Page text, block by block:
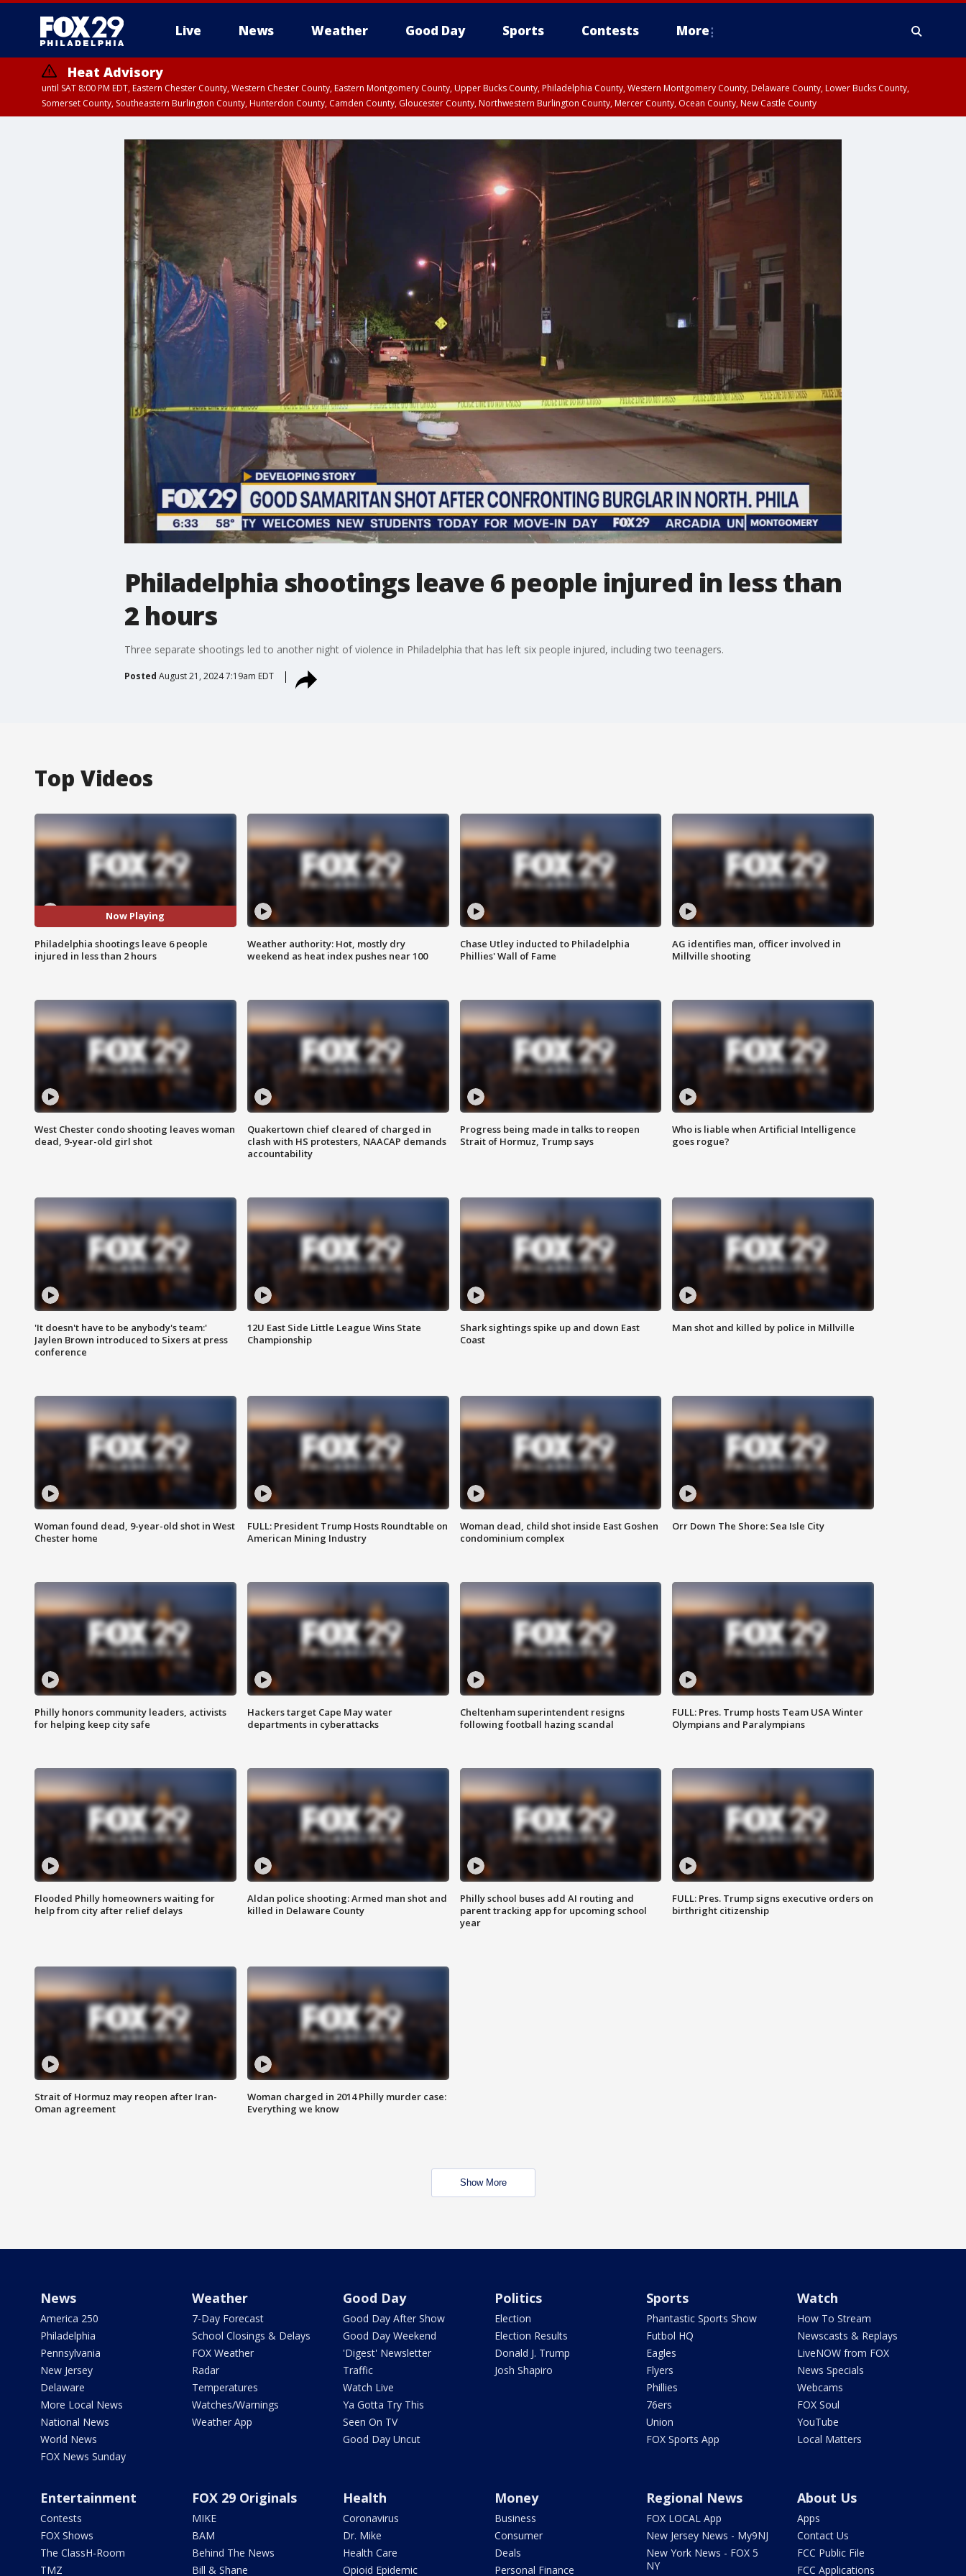
Live News Weather Good Day Sports Contests More
Heat Advisory
until SAT 8:00 PM EDT, Eastern Chester County, Western Chester County, Eastern Montgomery County, Upper Bucks County, Philadelphia County, Western Montgomery County, Delaware County, Lower Bucks County,
Somerset County, Southeastern Burlington County, Hunterdon County, Camden County, Gloucester County, Northwestern Burlington County, Mercer County, Ocean County, New Castle County
Philadelphia shootings leave 6 people injured in less than
2 hours
Three separate shootings led to another night of violence in Philadelphia that has left six people injured, including two teenagers.
Posted August 21, 2024 7:19am EDT
Top Videos
Now Playing
Philadelphia shootings leave 6 people
injured in less than 2 hours
Weather authority: Hot, mostly dry
weekend as heat index pushes near 100
Chase Utley inducted to Philadelphia
Phillies' Wall of Fame
AG identifies man, officer involved in
Millville shooting
West Chester condo shooting leaves woman
dead, 9-year-old girl shot
Quakertown chief cleared of charged in
clash with HS protesters, NAACAP demands
accountability
Progress being made in talks to reopen
Strait of Hormuz, Trump says
Who is liable when Artificial Intelligence
goes rogue?
'It doesn't have to be anybody's team:'
Jaylen Brown introduced to Sixers at press
conference
12U East Side Little League Wins State
Championship
Shark sightings spike up and down East
Coast
Man shot and killed by police in Millville
Woman found dead, 9-year-old shot in West
Chester home
FULL: President Trump Hosts Roundtable on
American Mining Industry
Woman dead, child shot inside East Goshen
condominium complex
Orr Down The Shore: Sea Isle City
Philly honors community leaders, activists
for helping keep city safe
Hackers target Cape May water
departments in cyberattacks
Cheltenham superintendent resigns
following football hazing scandal
FULL: Pres. Trump hosts Team USA Winter
Olympians and Paralympians
Flooded Philly homeowners waiting for
help from city after relief delays
Aldan police shooting: Armed man shot and
killed in Delaware County
Philly school buses add AI routing and
parent tracking app for upcoming school
year
FULL: Pres. Trump signs executive orders on
birthright citizenship
Strait of Hormuz may reopen after Iran-
Oman agreement
Woman charged in 2014 Philly murder case:
Everything we know
Show More
News
America 250
Philadelphia
Pennsylvania
New Jersey
Delaware
More Local News
National News
World News
FOX News Sunday
Weather
7-Day Forecast
School Closings & Delays
FOX Weather
Radar
Temperatures
Watches/Warnings
Weather App
Good Day
Good Day After Show
Good Day Weekend
'Digest' Newsletter
Traffic
Watch Live
Ya Gotta Try This
Seen On TV
Good Day Uncut
Politics
Election
Election Results
Donald J. Trump
Josh Shapiro
Sports
Phantastic Sports Show
Futbol HQ
Eagles
Flyers
Phillies
76ers
Union
FOX Sports App
Watch
How To Stream
Newscasts & Replays
LiveNOW from FOX
News Specials
Webcams
FOX Soul
YouTube
Local Matters
Entertainment
Contests
FOX Shows
The ClassH-Room
TMZ
FOX 29 Originals
MIKE
BAM
Behind The News
Bill & Shane
Health
Coronavirus
Dr. Mike
Health Care
Opioid Epidemic
Money
Business
Consumer
Deals
Personal Finance
Regional News
FOX LOCAL App
New Jersey News - My9NJ
New York News - FOX 5
NY
About Us
Apps
Contact Us
FCC Public File
FCC Applications